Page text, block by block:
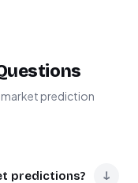
prediction
predictions? ↓